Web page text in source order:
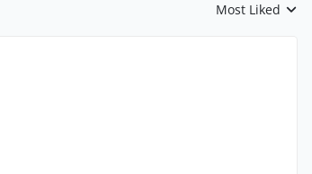
Replies sorted by
Most Liked